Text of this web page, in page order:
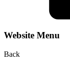
Website Menu
Back